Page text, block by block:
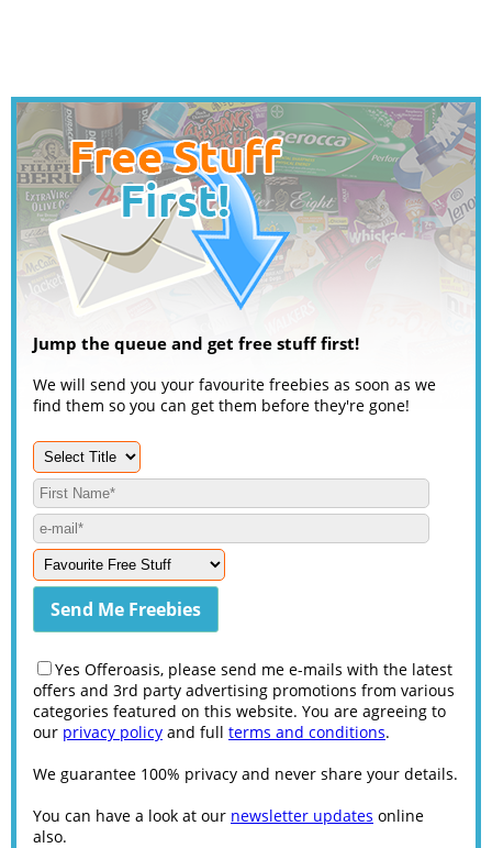
Jump the queue and get free stuff first!
We will send you your favourite freebies as soon as we
find them so you can get them before they're gone!
Yes Offeroasis, please send me e-mails with the latest
offers and 3rd party advertising promotions from various
categories featured on this website. You are agreeing to
our privacy policy and full terms and conditions.
We guarantee 100% privacy and never share your details.
You can have a look at our newsletter updates online
also.